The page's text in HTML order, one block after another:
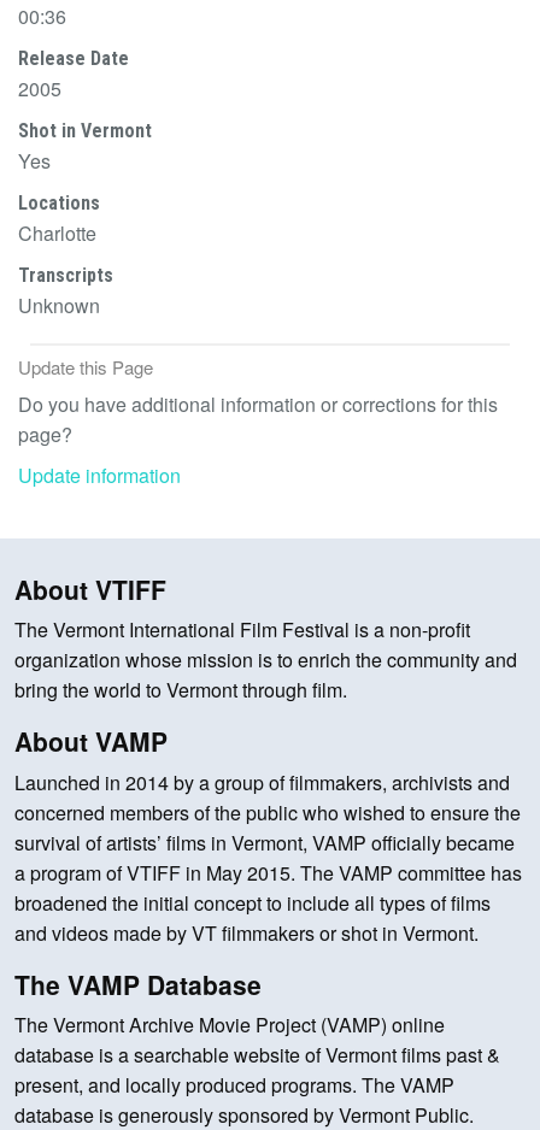
00:36
Release Date
2005
Shot in Vermont
Yes
Locations
Charlotte
Transcripts
Unknown
Update this Page
Do you have additional information or corrections for this
page?
Update information
About VTIFF
The Vermont International Film Festival is a non-profit
organization whose mission is to enrich the community and
bring the world to Vermont through film.
About VAMP
Launched in 2014 by a group of filmmakers, archivists and
concerned members of the public who wished to ensure the
survival of artists’ films in Vermont, VAMP officially became
a program of VTIFF in May 2015. The VAMP committee has
broadened the initial concept to include all types of films
and videos made by VT filmmakers or shot in Vermont.
The VAMP Database
The Vermont Archive Movie Project (VAMP) online
database is a searchable website of Vermont films past &
present, and locally produced programs. The VAMP
database is generously sponsored by Vermont Public.